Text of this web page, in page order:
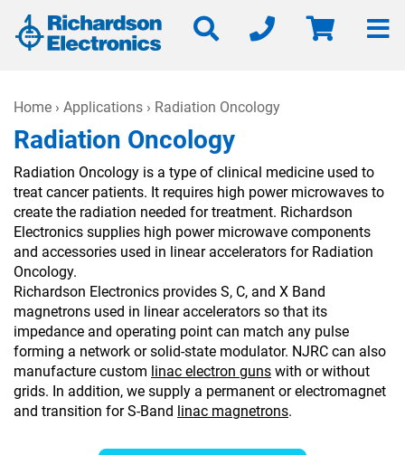
Home › Applications › Radiation Oncology
Radiation Oncology
Radiation Oncology is a type of clinical medicine used to
treat cancer patients. It requires high power microwaves to
create the radiation needed for treatment. Richardson
Electronics supplies high power microwave components
and accessories used in linear accelerators for Radiation
Oncology.
Richardson Electronics provides S, C, and X Band
magnetrons used in linear accelerators so that its
impedance and operating point can match any pulse
forming a network or solid-state modulator. NJRC can also
manufacture custom linac electron guns with or without
grids. In addition, we supply a permanent or electromagnet
and transition for S-Band linac magnetrons.